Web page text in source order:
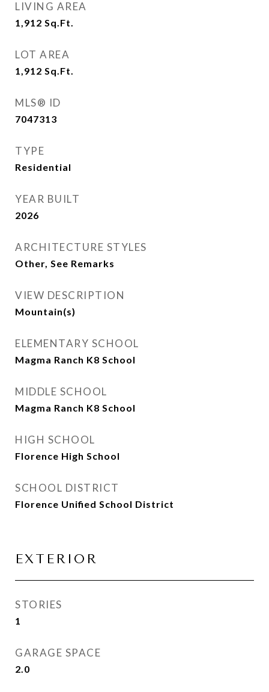
LIVING AREA
1,912 Sq.Ft.
LOT AREA
1,912 Sq.Ft.
MLS® ID
7047313
TYPE
Residential
YEAR BUILT
2026
ARCHITECTURE STYLES
Other, See Remarks
VIEW DESCRIPTION
Mountain(s)
ELEMENTARY SCHOOL
Magma Ranch K8 School
MIDDLE SCHOOL
Magma Ranch K8 School
HIGH SCHOOL
Florence High School
SCHOOL DISTRICT
Florence Unified School District
EXTERIOR
STORIES
1
GARAGE SPACE
2.0